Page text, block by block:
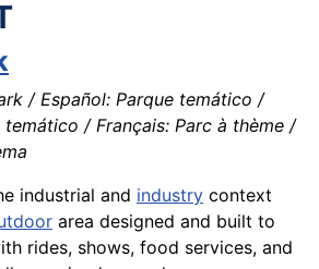
/ Español: Parque temático /
temático / Français: Parc à thème /
industrial and industry context
area designed and built to
rides, shows, food services, and